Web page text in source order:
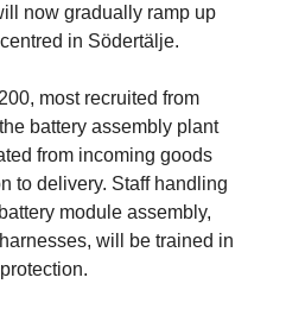
now gradually ramp up
in Södertälje.
most recruited from
battery assembly plant
from incoming goods
to delivery. Staff handling
module assembly,
will be trained in